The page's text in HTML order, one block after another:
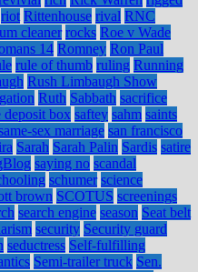
riot Rittenhouse rival RNC
cleaner rocks Roe v Wade
14 Romney Ron Paul
rule of thumb ruling Running
Rush Limbaugh Show
Ruth Sabbath sacrifice
deposit box saftey sahm saints
sex marriage san francisco
Sarah Sarah Palin Sardis satire
saying no scandal
schumer science
brown SCOTUS screenings
search engine season Seat belt
security Security guard
seductress Self-fulfilling
Semi-trailer truck Sen.